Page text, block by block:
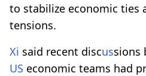
to stabilize economic ties
tensions.
Xi said recent discussions
US economic teams had